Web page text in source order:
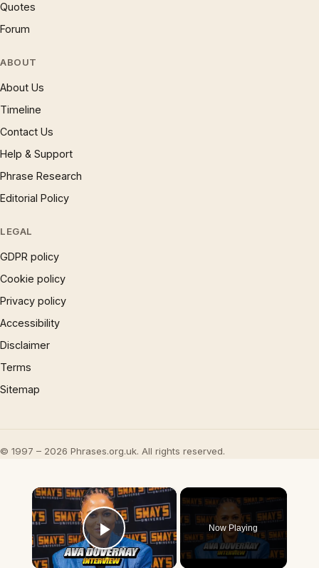
Quotes
Forum
ABOUT
About Us
Timeline
Contact Us
Help & Support
Phrase Research
Editorial Policy
LEGAL
GDPR policy
Cookie policy
Privacy policy
Accessibility
Disclaimer
Terms
Sitemap
© 1997 – 2026 Phrases.org.uk. All rights reserved.
×
Play Video
Now Playing